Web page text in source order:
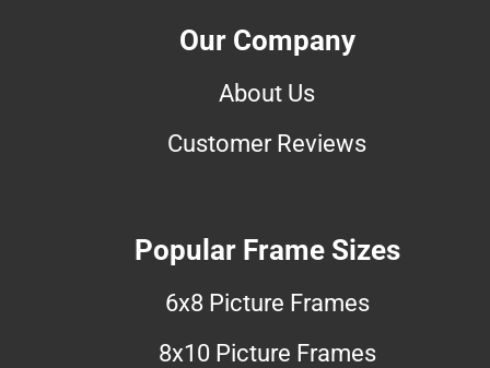
Our Company
About Us
Customer Reviews
Popular Frame Sizes
6x8 Picture Frames
8x10 Picture Frames